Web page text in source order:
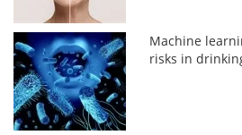
Machine
risks in